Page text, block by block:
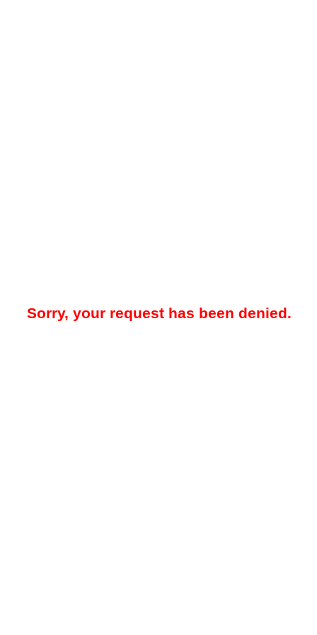
Sorry, your request has been denied.